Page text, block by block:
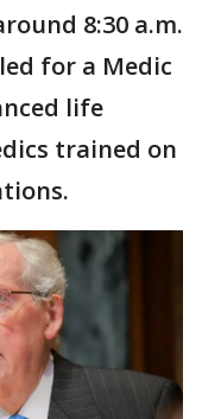
8:30 a.m.
for a Medic
life
trained on